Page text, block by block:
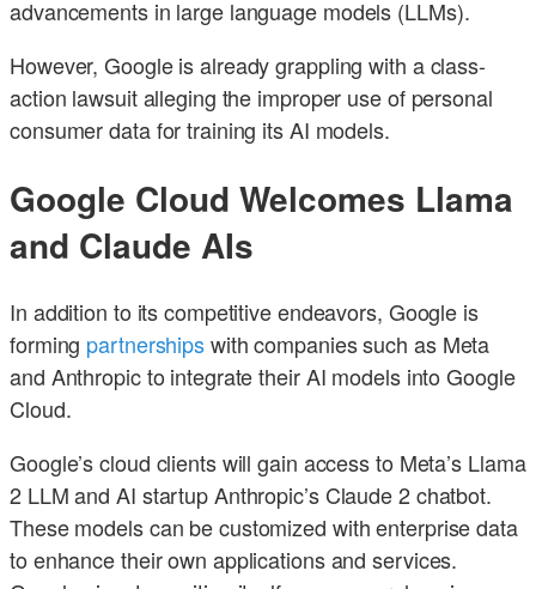
advancements in large language models (LLMs).
However, Google is already grappling with a class-
action lawsuit alleging the improper use of personal
consumer data for training its AI models.
Google Cloud Welcomes Llama
and Claude AIs
In addition to its competitive endeavors, Google is
forming partnershipswith companies such as Meta
and Anthropic to integrate their AI models into Google
Cloud.
Google’s cloud clients will gain access to Meta’s Llama
2 LLM and AI startup Anthropic’s Claude 2 chatbot.
These models can be customized with enterprise data
to enhance their own applications and services.